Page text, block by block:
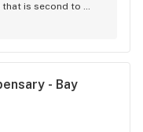
is second to
out to help me
- Bay